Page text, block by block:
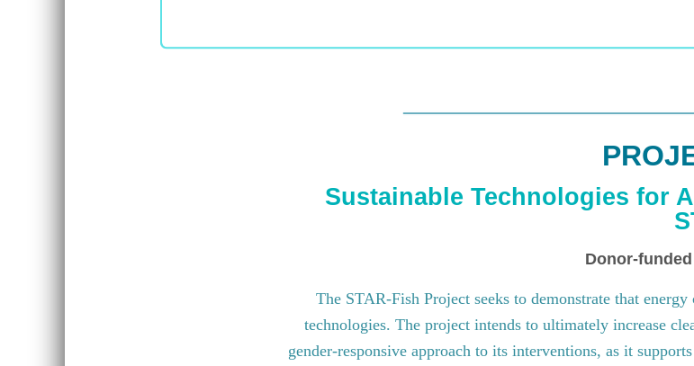
Sustainable Technologies for
Donor-
The STAR-Fish Project seeks to demonstrate that
technologies. The project intends to ultimately increase
gender-responsive approach to its interventions, as it